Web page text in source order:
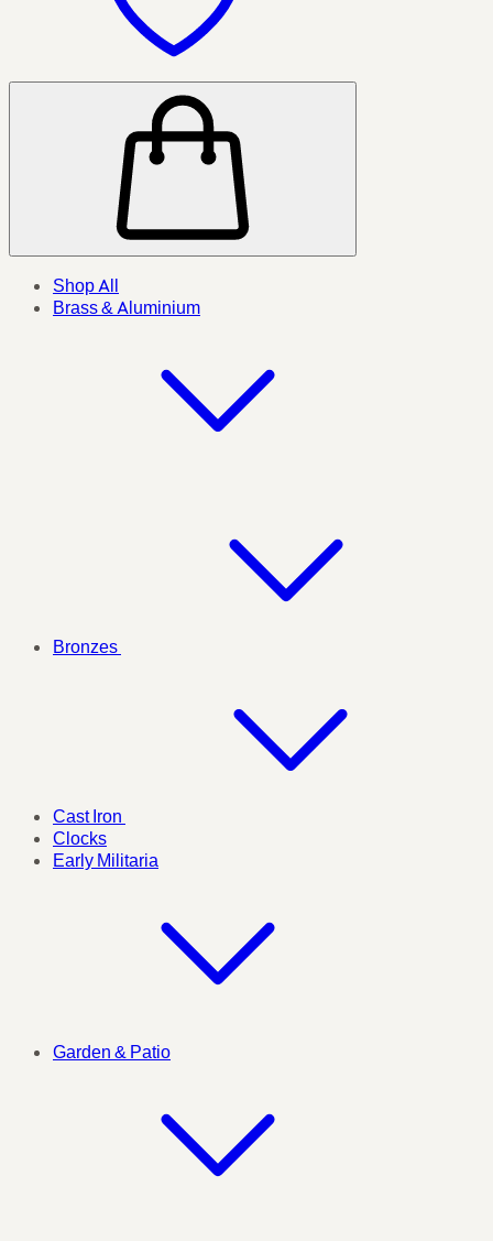
Shop All
Brass & Aluminium
Bronzes
Cast Iron
Clocks
Early Militaria
Garden & Patio